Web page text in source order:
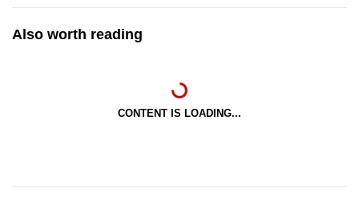
Also worth reading
CONTENT IS LOADING...